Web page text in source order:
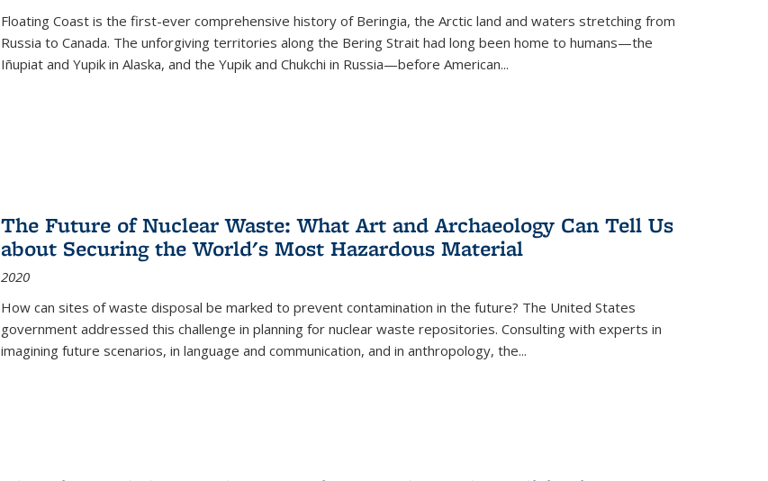
Floating Coast is the first-ever comprehensive history of Beringia, the Arctic land and waters stretching from
Russia to Canada. The unforgiving territories along the Bering Strait had long been home to humans—the
Iñupiat and Yupik in Alaska, and the Yupik and Chukchi in Russia—before American...
The Future of Nuclear Waste: What Art and Archaeology Can Tell Us
about Securing the World's Most Hazardous Material
2020
How can sites of waste disposal be marked to prevent contamination in the future? The United States
government addressed this challenge in planning for nuclear waste repositories. Consulting with experts in
imagining future scenarios, in language and communication, and in anthropology, the...